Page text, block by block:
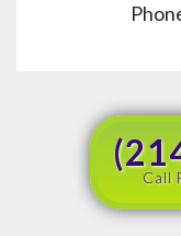
Call